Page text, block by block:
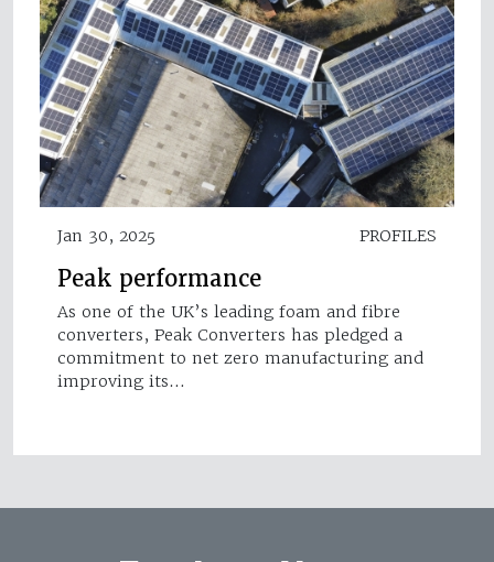
Jan 30, 2025 PROFILES
Peak performance
As one of the UK’s leading foam and fibre
converters, Peak Converters has pledged a
commitment to net zero manufacturing and
improving its…